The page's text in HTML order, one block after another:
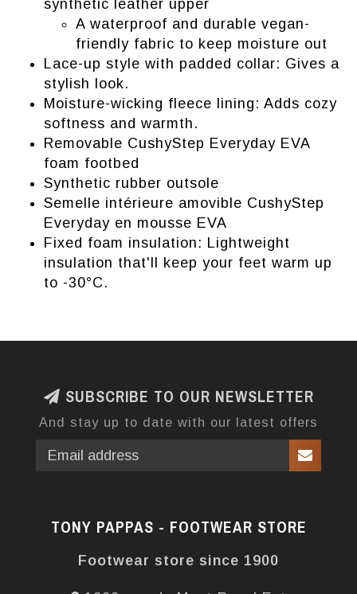
synthetic leather upper
A waterproof and durable vegan-
friendly fabric to keep moisture out
Lace-up style with padded collar: Gives a
stylish look.
Moisture-wicking fleece lining: Adds cozy
softness and warmth.
Removable CushyStep Everyday EVA
foam footbed
Synthetic rubber outsole
Semelle intérieure amovible CushyStep
Everyday en mousse EVA
Fixed foam insulation: Lightweight
insulation that'll keep your feet warm up
to -30°C.
SUBSCRIBE TO OUR NEWSLETTER
And stay up to date with our latest offers
TONY PAPPAS - FOOTWEAR STORE
Footwear store since 1900